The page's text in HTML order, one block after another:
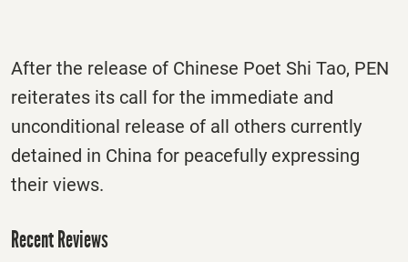
After the release of Chinese Poet Shi Tao, PEN
reiterates its call for the immediate and
unconditional release of all others currently
detained in China for peacefully expressing
their views.
Recent Reviews